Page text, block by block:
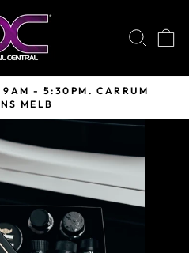
Pause
- 5:30PM. CARRUM
MELB